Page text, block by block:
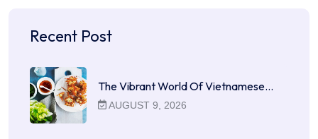
Recent Post
The Vibrant World Of Vietnamese…
AUGUST 9, 2026